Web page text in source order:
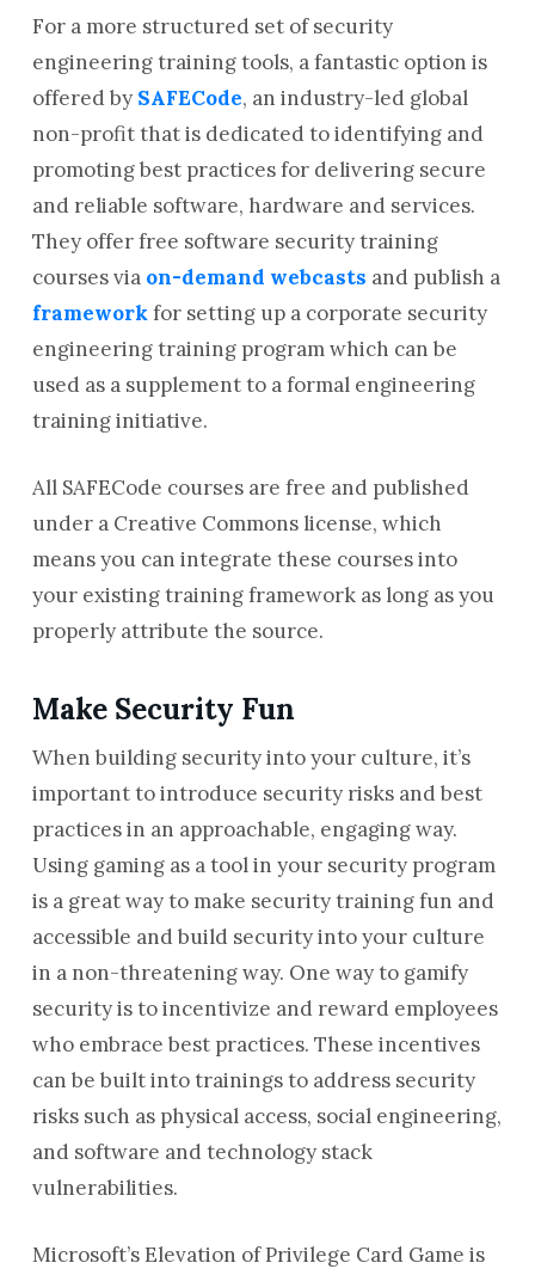
For a more structured set of security
engineering training tools, a fantastic option is
offered by SAFECode, an industry-led global
non-profit that is dedicated to identifying and
promoting best practices for delivering secure
and reliable software, hardware and services.
They offer free software security training
courses via on-demand webcasts and publish a
frameworkfor setting up a corporate security
engineering training program which can be
used as a supplement to a formal engineering
training initiative.
All SAFECode courses are free and published
under a Creative Commons license, which
means you can integrate these courses into
your existing training framework as long as you
properly attribute the source.
Make Security Fun
When building security into your culture, it’s
important to introduce security risks and best
practices in an approachable, engaging way.
Using gaming as a tool in your security program
is a great way to make security training fun and
accessible and build security into your culture
in a non-threatening way. One way to gamify
security is to incentivize and reward employees
who embrace best practices. These incentives
can be built into trainings to address security
risks such as physical access, social engineering,
and software and technology stack
vulnerabilities.
Microsoft’s Elevation of Privilege Card Game is